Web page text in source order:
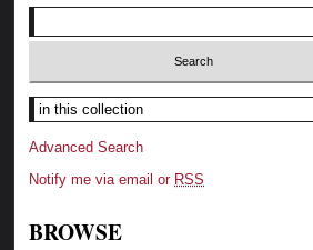
Advanced Search
Notify me via email or RSS
BROWSE